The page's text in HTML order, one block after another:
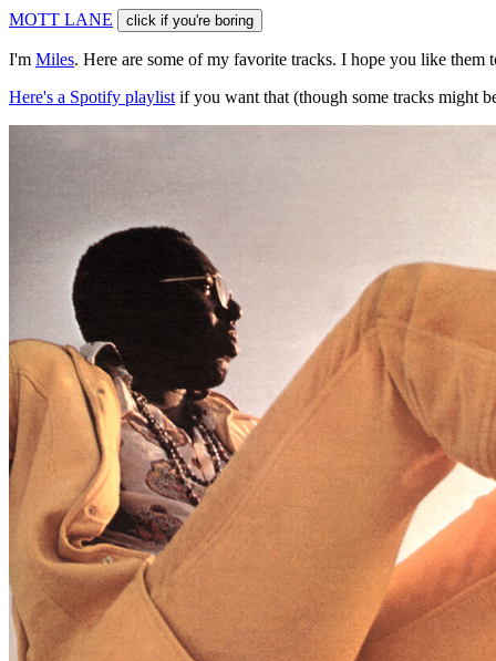
MOTT LANE click if you're boring
I'm Miles. Here are some of my favorite tracks. I hope you like them
Here's a Spotify playlist if you want that (though some tracks might